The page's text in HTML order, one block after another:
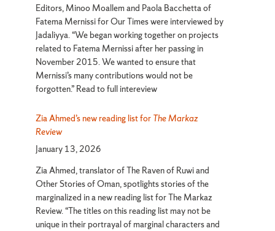
Editors, Minoo Moallem and Paola Bacchetta of
Fatema Mernissi for Our Times were interviewed by
Jadaliyya. “We began working together on projects
related to Fatema Mernissi after her passing in
November 2015. We wanted to ensure that
Mernissi’s many contributions would not be
forgotten.” Read to full intereview
Zia Ahmed’s new reading list for The Markaz
Review
January 13, 2026
Zia Ahmed, translator of The Raven of Ruwi and
Other Stories of Oman, spotlights stories of the
marginalized in a new reading list for The Markaz
Review. “The titles on this reading list may not be
unique in their portrayal of marginal characters and